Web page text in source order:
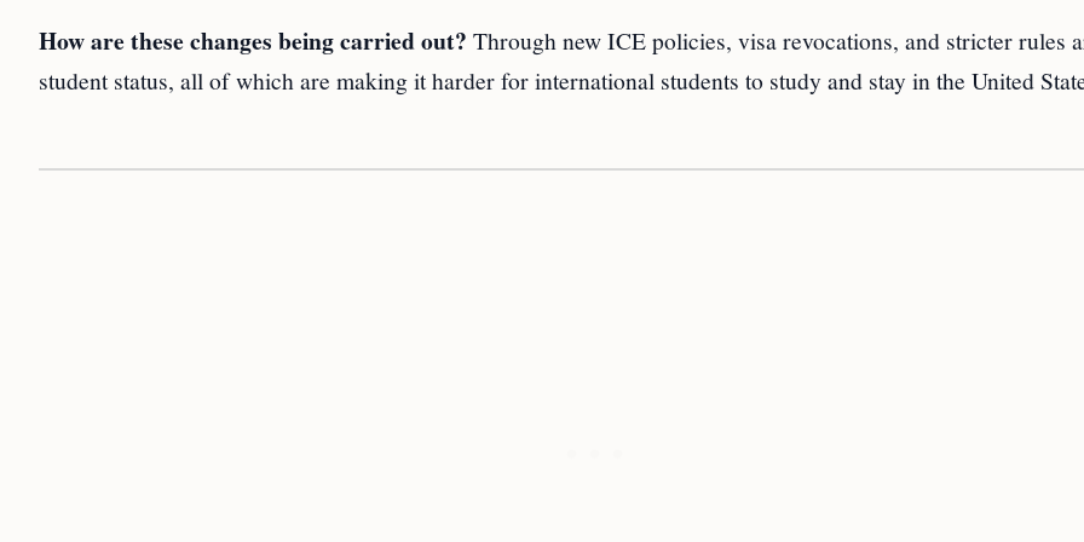
How are these changes being carried out? Through new ICE policies, visa revocations, and stricter rules
student status, all of which are making it harder for international students to study and stay in the United